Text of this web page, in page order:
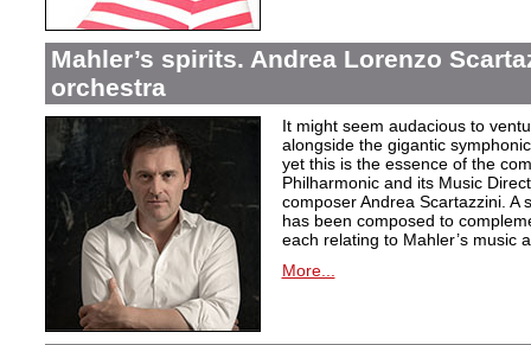
Mahler’s spirits. Andrea Lorenzo
orchestra
It might seem audacious to
alongside the gigantic
yet this is the essence of the
Philharmonic and its Music
composer Andrea Scartazzini. A
has been composed to
each relating to Mahler’s music
More...